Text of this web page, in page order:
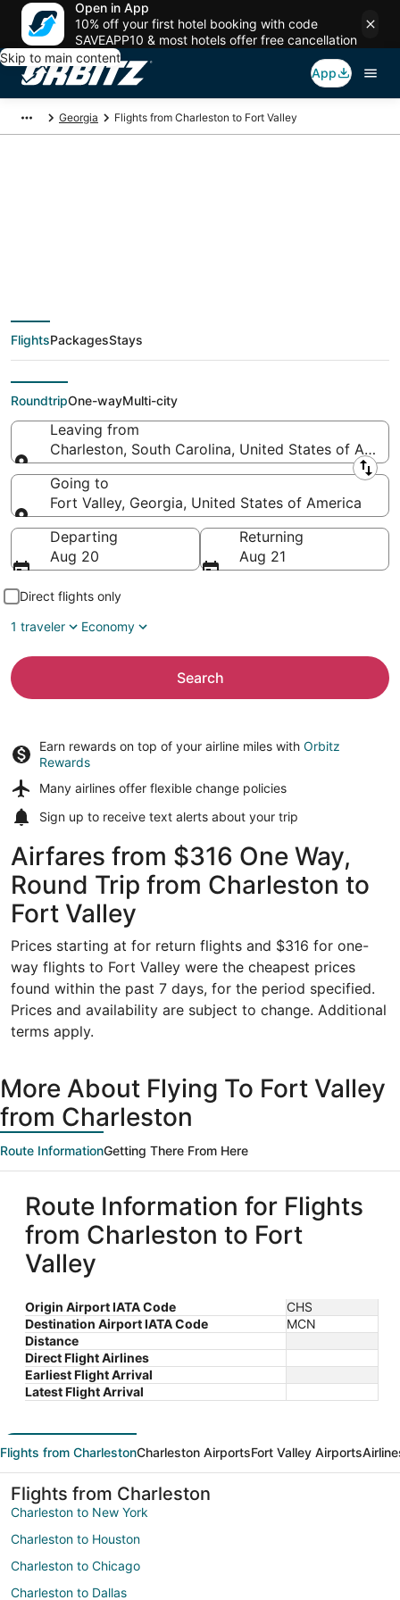
Open in App
10% off your first hotel booking with code
SAVEAPP10 & most hotels offer free cancellation
Skip to main content
App
Georgia Flights from Charleston to Fort Valley
deals from Charleston
(CHS) to Fort Valley
(MCN)
FlightsPackagesStays
RoundtripOne-wayMulti-city
Leaving from
Charleston, South Carolina, United States of
Leaving from
Going to
Fort Valley, Georgia, United States of America
Going to
Departing
Aug 20
Returning
Aug 21
Direct flights only
1 traveler
Economy
Search
Earn rewards on top of your airline miles with Orbitz
Rewards
Many airlines offer flexible change policies
Sign up to receive text alerts about your trip
Airfares from $316 One Way,
Round Trip from Charleston to
Fort Valley
Prices starting at for return flights and $316 for one-
way flights to Fort Valley were the cheapest prices
found within the past 7 days, for the period specified.
Prices and availability are subject to change. Additional
terms apply.
More About Flying To Fort Valley
from Charleston
Route InformationGetting There From Here
Route Information for Flights
from Charleston to Fort
Valley
Origin Airport IATA Code
CHS
Destination Airport IATA Code
MCN
Distance
Direct Flight Airlines
Earliest Flight Arrival
Latest Flight Arrival
Flights from CharlestonCharleston AirportsFort Valley Airports
Flights from Charleston
Charleston to New York
Charleston to Houston
Charleston to Chicago
Charleston to Dallas